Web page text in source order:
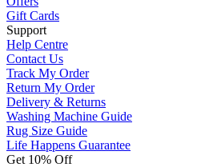
Gift Cards
Support
Help Centre
Contact Us
Track My Order
Return My Order
Delivery & Returns
Washing Machine Guide
Rug Size Guide
Life Happens Guarantee
Get 10% Off